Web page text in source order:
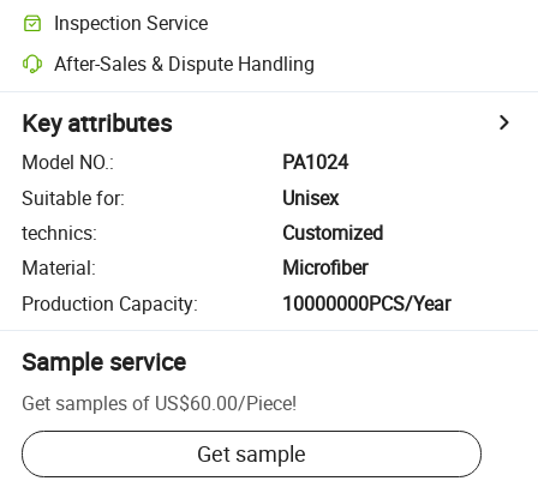
Inspection Service
After-Sales & Dispute Handling
Key attributes
Model NO.:
PA1024
Suitable for:
Unisex
technics:
Customized
Material:
Microfiber
Production Capacity: 10000000PCS/Year
Sample service
Get samples of US$60.00/Piece!
Get sample